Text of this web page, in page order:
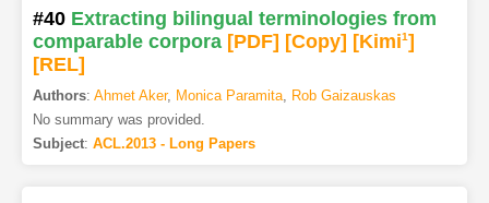
#40 Extracting bilingual terminologies from
comparable corpora [PDF] [Copy] [Kimi1]
[REL]
Authors: Ahmet Aker, Monica Paramita,
Rob Gaizauskas
No summary was provided.
Subject: ACL.2013 - Long Papers